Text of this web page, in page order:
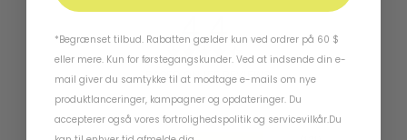
4.4
BASED ON 155 REVIEWS
*Begrænset tilbud. Rabatten gælder kun ved ordrer på 60 $
eller mere. Kun for førstegangskunder. Ved at indsende din e-
mail giver du samtykke til at modtage e-mails om nye
produktlanceringer, kampagner og opdateringer. Du
accepterer også vores fortrolighedspolitik og servicevilkår.Du